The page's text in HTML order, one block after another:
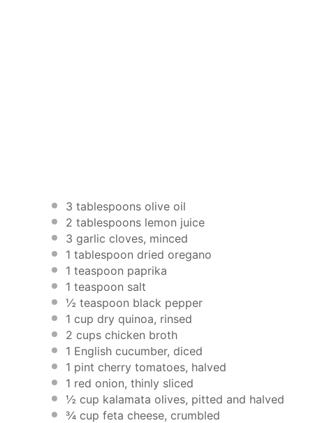
3 tablespoons olive oil
2 tablespoons lemon juice
3 garlic cloves, minced
1 tablespoon dried oregano
1 teaspoon paprika
1 teaspoon salt
½ teaspoon black pepper
1 cup dry quinoa, rinsed
2 cups chicken broth
1 English cucumber, diced
1 pint cherry tomatoes, halved
1 red onion, thinly sliced
½ cup kalamata olives, pitted and halved
¾ cup feta cheese, crumbled